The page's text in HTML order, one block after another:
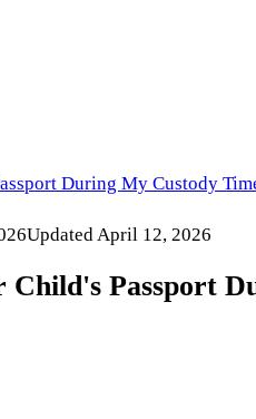
During My Custody
Updated April 12, 2026
Passport